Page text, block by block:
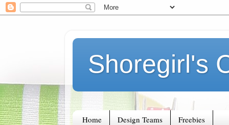
Shoregirl's
Home Design Teams Freebies